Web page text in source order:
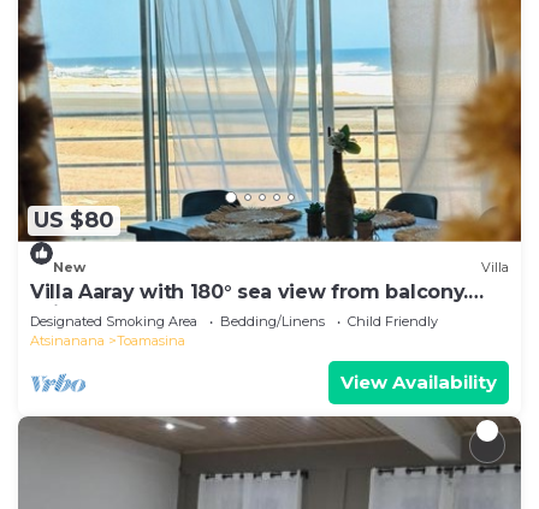
US $80
New Villa
Villa Aaray with 180° sea view from balcony.
With outdoor pool!
Designated Smoking Area Bedding/Linens
Child Friendly
Atsinanana
Toamasina
View Availability